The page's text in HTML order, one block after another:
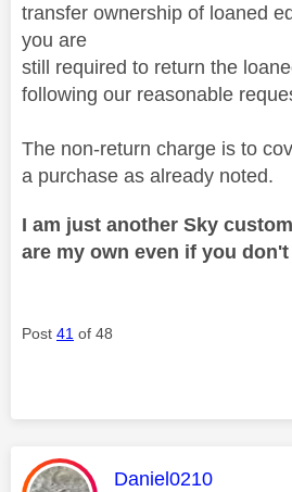
transfer ownership of loaned
you are
still required to return the
following our reasonable
The non-return charge is to
a purchase as already noted.
I am just another Sky
are my own even if you
Post 41 of 48
This message was
Daniel0210